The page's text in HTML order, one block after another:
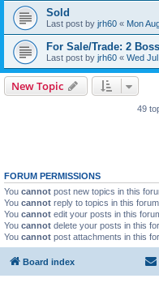
Sold
Last post by jrh60 « Mon
For Sale/Trade: 2
Last post by jrh60 « Wed
New Topic
49
FORUM PERMISSIONS
You cannot post new topics in this
You cannot reply to topics in this forum
You cannot edit your posts in this
You cannot delete your posts in this
You cannot post attachments in this
Board index